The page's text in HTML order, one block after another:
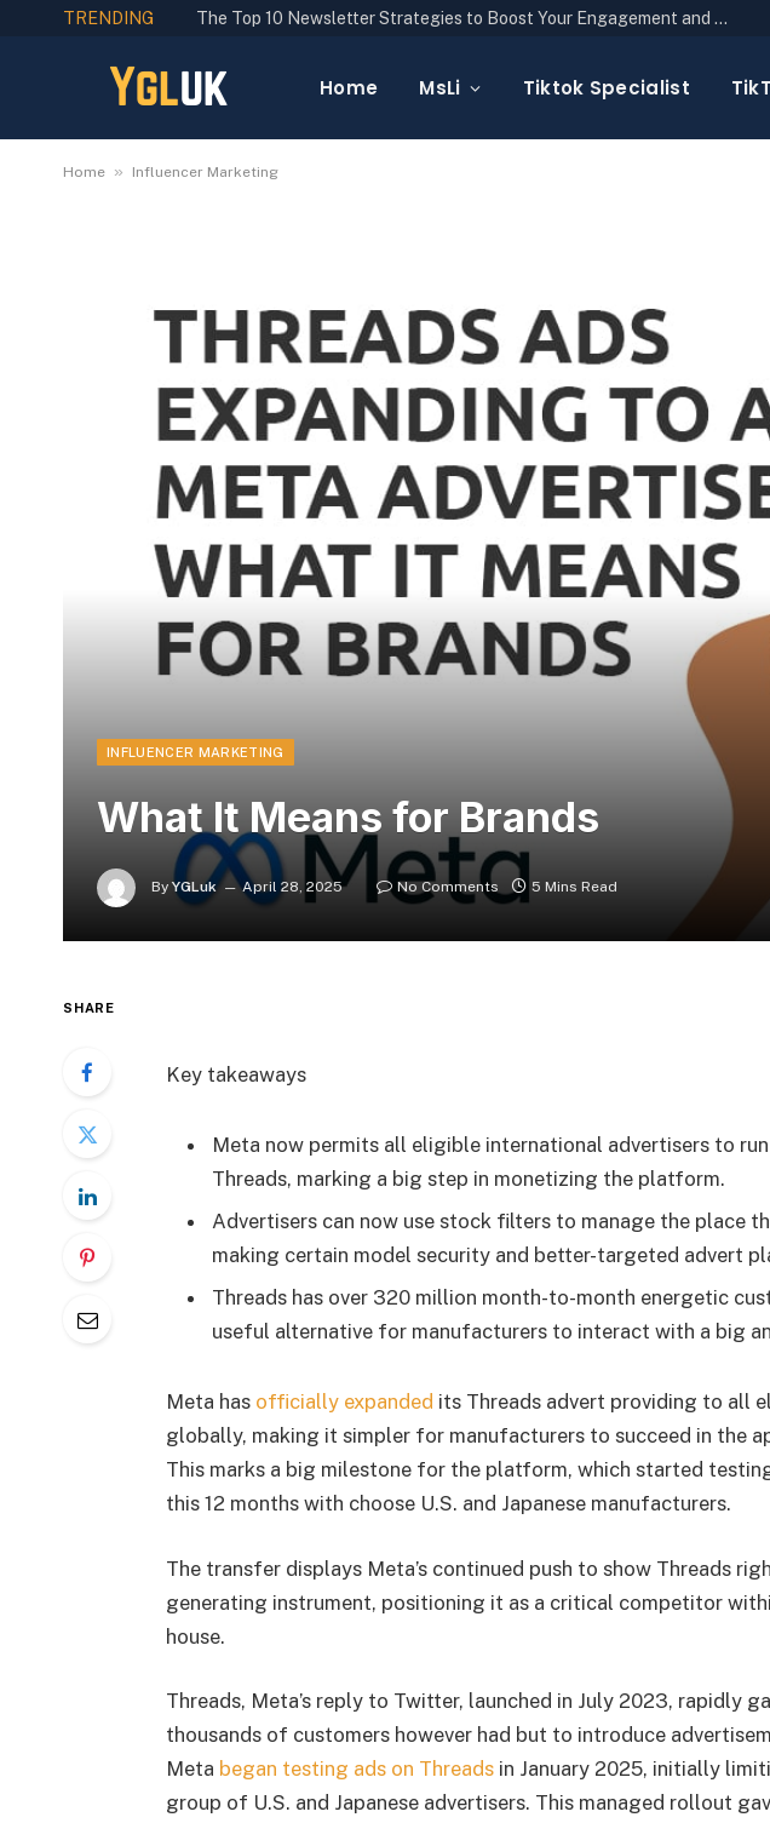
TRENDING The Top 10 Newsletter Strategies to Boost Your Engagement and Reach
Home MsLi Tiktok Specialist
Home » Influencer Marketing
INFLUENCER MARKETING
What It Means for Brands
By YGLuk April 28, 2025 No Comments 5 Mins Read
SHARE
Key takeaways
Meta now permits all eligible international advertisers to
Threads, marking a big step in monetizing the platform.
Advertisers can now use stock filters to manage the place
making certain model security and better-targeted advert
Threads has over 320 million month-to-month energetic
useful alternative for manufacturers to interact with a big
Meta has officially expanded its Threads advert providing to all
globally, making it simpler for manufacturers to succeed in the
This marks a big milestone for the platform, which started
this 12 months with choose U.S. and Japanese manufacturers.
The transfer displays Meta’s continued push to show Threads
generating instrument, positioning it as a critical competitor
house.
Threads, Meta’s reply to Twitter, launched in July 2023, rapidly
thousands of customers however had but to introduce
Meta began testing ads on Threadsin January 2025, initially
group of U.S. and Japanese advertisers. This managed rollout